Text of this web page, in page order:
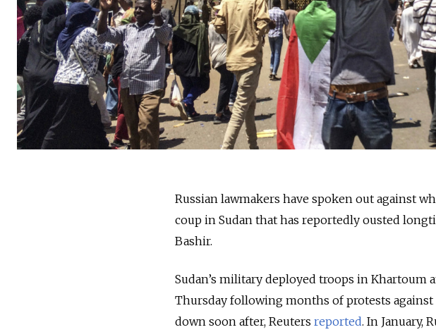
Russian lawmakers have spoken out against
coup in Sudan that has reportedly ousted
Bashir.
Sudan’s military deployed troops in Khartoum
Thursday following months of protests against
down soon after, Reuters reported. In January,